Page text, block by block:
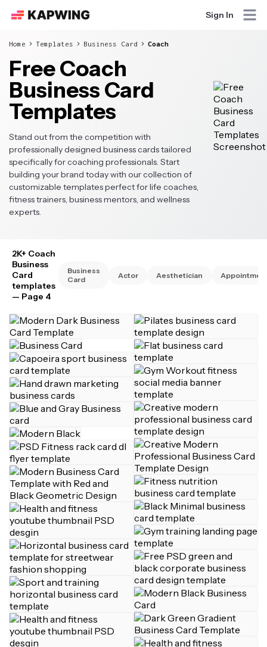
Sign In
Home Templates Business Card Coach
Free Coach
Business Card
Templates
Stand out from the competition with
professionally designed business cards tailored
specifically for coaching professionals. Start
building your brand today with our collection of
customizable templates perfect for life coaches,
fitness trainers, business mentors, and wellness
experts.
2K+ Coach
Business
Card
templates
— Page 4
Business
Card
Actor Aesthetician